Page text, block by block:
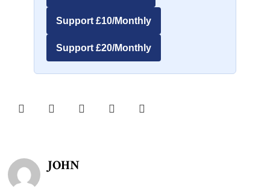
Support £10/Monthly
Support £20/Monthly
JOHN